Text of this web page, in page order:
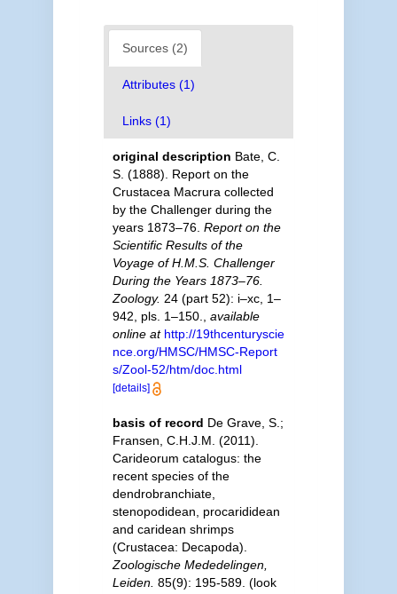
Sources (2)
Attributes (1)
Links (1)
original description Bate, C.
S. (1888). Report on the
Crustacea Macrura collected
by the Challenger during the
years 1873–76. Report on the
Scientific Results of the
Voyage of H.M.S. Challenger
During the Years 1873–76.
Zoology. 24 (part 52): i–xc, 1–
942, pls. 1–150.
available
online at http://19thcenturyscie
nce.org/HMSC/HMSC-Report
s/Zool-52/htm/doc.html
[details]
basis of record De Grave, S.;
Fransen, C.H.J.M. (2011).
Carideorum catalogus: the
recent species of the
dendrobranchiate,
stenopodidean, procarididean
and caridean shrimps
(Crustacea: Decapoda).
Zoologische Mededelingen,
Leiden. 85(9): 195-589. (look